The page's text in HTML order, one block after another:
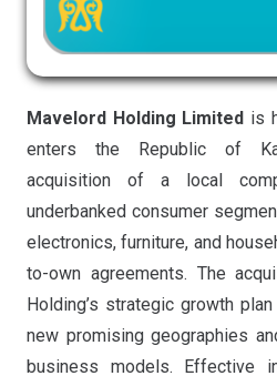
Mavelord Holding Limited is
enters the Republic of
acquisition of a local
underbanked consumer
electronics, furniture, and
to-own agreements. The
Holding’s strategic growth
new promising geographies
business models. Effective